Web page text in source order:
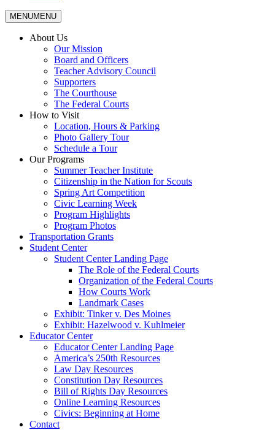
MENUMENU
About Us
Our Mission
Board and Officers
Teacher Advisory Council
Supporters
The Courthouse
The Federal Courts
How to Visit
Location, Hours & Parking
Photo Gallery Tour
Schedule a Tour
Our Programs
Summer Teacher Institute
Citizenship in the Nation for Scouts
Spring Art Competition
Civic Learning Week
Program Highlights
Program Photos
Transportation Grants
Student Center
Student Center Landing Page
The Role of the Federal Courts
Organization of the Federal Courts
How Courts Work
Landmark Cases
Exhibit: Tinker v. Des Moines
Exhibit: Hazelwood v. Kuhlmeier
Educator Center
Educator Center Landing Page
America’s 250th Resources
Law Day Resources
Constitution Day Resources
Bill of Rights Day Resources
Online Learning Resources
Civics: Beginning at Home
Contact